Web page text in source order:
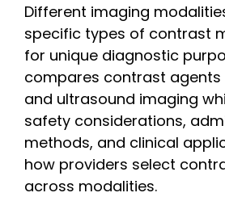
Different imaging
specific types of contrast
for unique diagnostic
compares contrast agents
and ultrasound imaging
safety considerations,
methods, and clinical
how providers select
across modalities.